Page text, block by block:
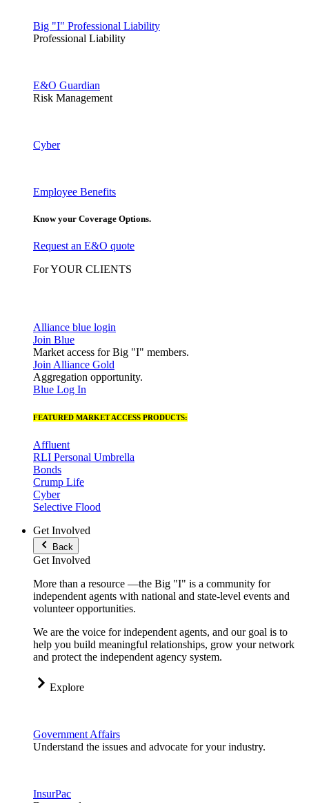
Big "I" Professional Liability
Professional Liability
E&O Guardian
Risk Management
Cyber
Employee Benefits
Know your Coverage Options.
Request an E&O quote
For YOUR CLIENTS
Alliance blue login
Join Blue
Market access for Big "I" members.
Join Alliance Gold
Aggregation opportunity.
Blue Log In
FEATURED MARKET ACCESS PRODUCTS:
Affluent
RLI Personal Umbrella
Bonds
Crump Life
Cyber
Selective Flood
Get Involved
Back
Get Involved
More than a resource —the Big "I" is a community for
independent agents with national and state-level events and
volunteer opportunities.
We are the voice for independent agents, and our goal is to
help you build meaningful relationships, grow your network
and protect the independent agency system.
Explore
Government Affairs
Understand the issues and advocate for your industry.
InsurPac